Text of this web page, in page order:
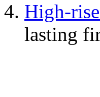
High-
lasting